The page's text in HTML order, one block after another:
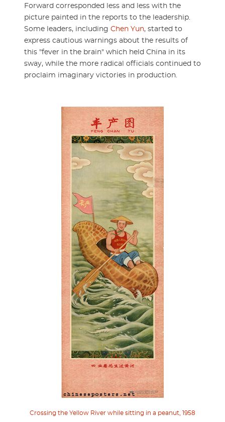
Forward corresponded less and less with the
picture painted in the reports to the leadership.
Some leaders, including Chen Yun, started to
express cautious warnings about the results of
this "fever in the brain" which held China in its
sway, while the more radical officials continued to
proclaim imaginary victories in production.
Crossing the Yellow River while sitting in a peanut, 1958